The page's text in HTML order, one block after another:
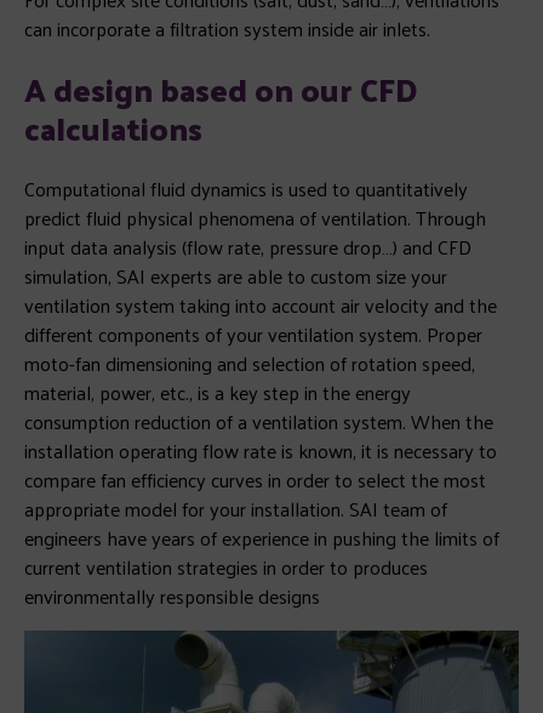
can incorporate a filtration system inside air inlets.
A design based on our CFD
calculations
Computational fluid dynamics is used to quantitatively
predict fluid physical phenomena of ventilation. Through
input data analysis (flow rate, pressure drop…) and CFD
simulation, SAI experts are able to custom size your
ventilation system taking into account air velocity and the
different components of your ventilation system. Proper
moto-fan dimensioning and selection of rotation speed,
material, power, etc., is a key step in the energy
consumption reduction of a ventilation system. When the
installation operating flow rate is known, it is necessary to
compare fan efficiency curves in order to select the most
appropriate model for your installation. SAI team of
engineers have years of experience in pushing the limits of
current ventilation strategies in order to produces
environmentally responsible designs